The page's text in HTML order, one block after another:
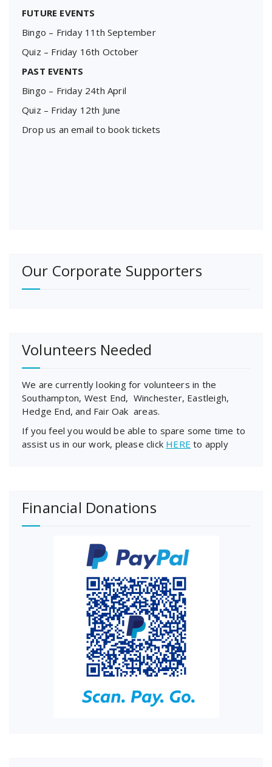
FUTURE EVENTS
Bingo – Friday 11th September
Quiz – Friday 16th October
PAST EVENTS
Bingo – Friday 24th April
Quiz – Friday 12th June
Drop us an email to book tickets
Our Corporate Supporters
Volunteers Needed
We are currently looking for volunteers in the
Southampton, West End, Winchester, Eastleigh,
Hedge End, and Fair Oak areas.
If you feel you would be able to spare some time to
assist us in our work, please click HERE to apply
Financial Donations